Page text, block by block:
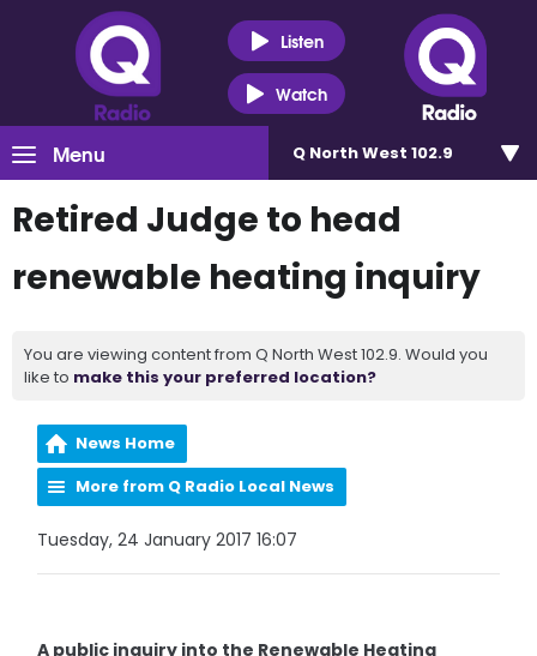
Listen
Watch
Menu Q North West 102.9
Retired Judge to head
renewable heating inquiry
You are viewing content from Q North West 102.9. Would you
like to make this your preferred location?
News Home
More from Q Radio Local News
Tuesday, 24 January 2017 16:07
A public inquiry into the Renewable Heating